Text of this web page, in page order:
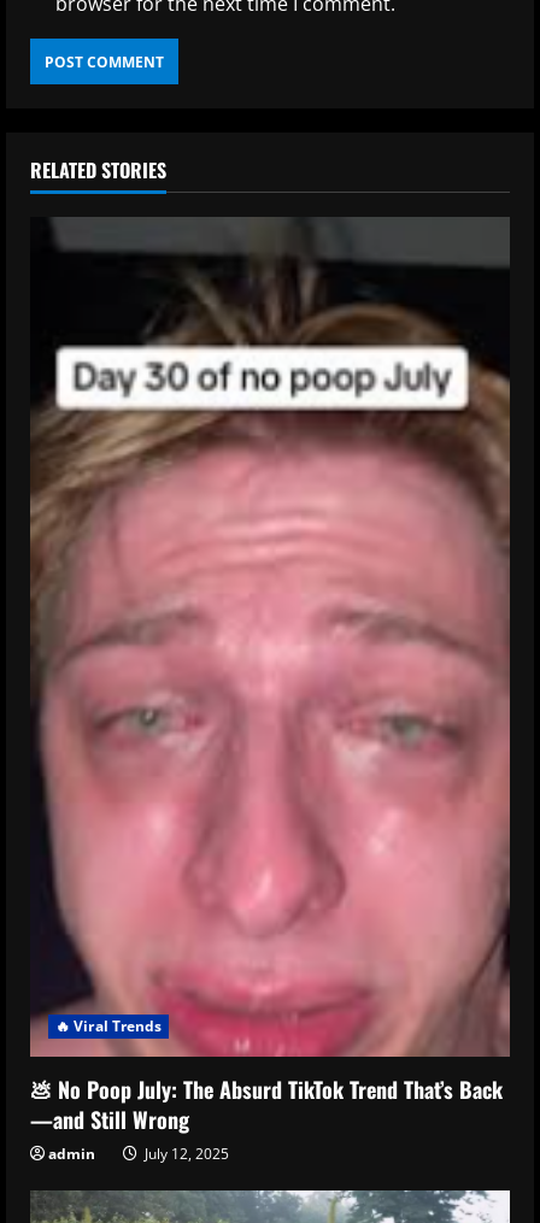
RELATED STORIES
🔥 Viral Trends
💩 No Poop July: The Absurd TikTok Trend That’s Back
—and Still Wrong
admin July 12, 2025